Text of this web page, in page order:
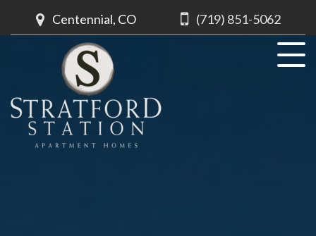
Centennial, CO (719) 851-5062